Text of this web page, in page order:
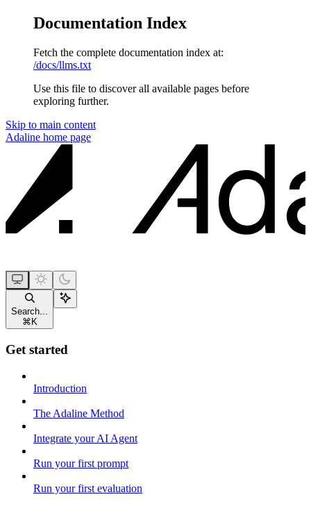
Documentation Index
Fetch the complete documentation index at:
/docs/llms.txt
Use this file to discover all available pages before
exploring further.
Skip to main content
Adaline home page
Search...
⌘ K
Get started
Introduction
The Adaline Method
Integrate your AI Agent
Run your first prompt
Run your first evaluation